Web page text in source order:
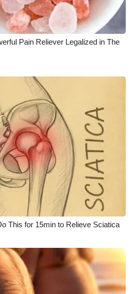
Pain Reliever Legalized in The
This for 15min to Relieve Sciatica